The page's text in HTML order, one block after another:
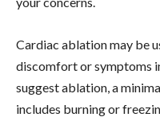
Cardiac ablation may be
discomfort or symptoms
suggest ablation, a
includes burning or